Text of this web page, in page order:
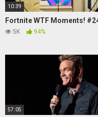
10:39
Fortnite WTF Moments!
5K 94%
57:05